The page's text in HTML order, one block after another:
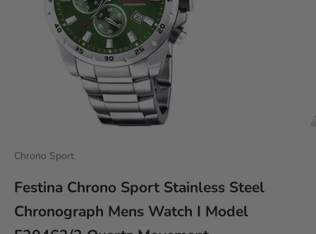
Chrono Sport
Festina Chrono Sport Stainless Steel
Chronograph Mens Watch I Model